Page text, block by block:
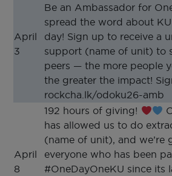
April
3
Be an Ambassador for
spread the word about
day! Sign up to receive a
support (name of unit) to
peers — the more people
the greater the impact!
rockcha.lk/odoku26-amb
April
8
192 hours of giving!
has allowed us to do
(name of unit), and we’re
everyone who has been
#OneDayOneKU since its